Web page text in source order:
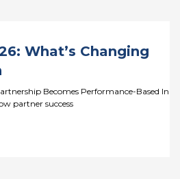
What’s Changing
Becomes Performance-Based In
partner success